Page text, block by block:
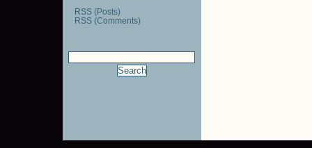
RSS (Posts)
RSS (Comments)